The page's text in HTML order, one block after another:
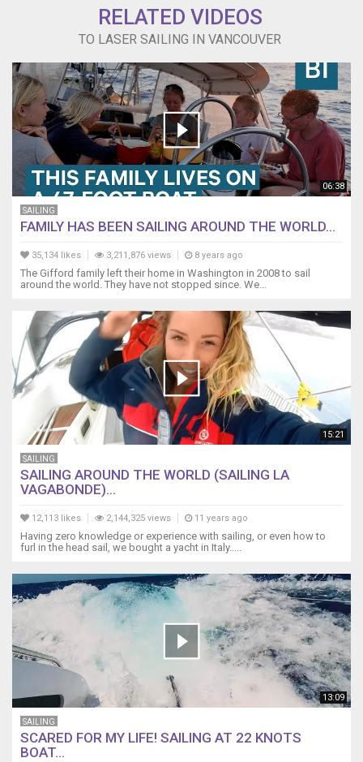
RELATED VIDEOS
TO LASER SAILING IN VANCOUVER
06:38
SAILING
FAMILY HAS BEEN SAILING AROUND THE WORLD...
35,134 likes 3,211,876 views 8 years ago
The Gifford family left their home in Washington in 2008 to sail
around the world. They have not stopped since. We...
15:21
SAILING
SAILING AROUND THE WORLD (SAILING LA
VAGABONDE)...
12,113 likes 2,144,325 views 11 years ago
Having zero knowledge or experience with sailing, or even how to
furl in the head sail, we bought a yacht in Italy.....
13:09
SAILING
SCARED FOR MY LIFE! SAILING AT 22 KNOTS
BOAT...